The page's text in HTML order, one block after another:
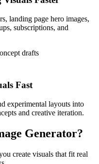
landing page hero images,
subscriptions, and
Fast
experimental layouts into
and creative iteration.
Generator?
create visuals that fit real